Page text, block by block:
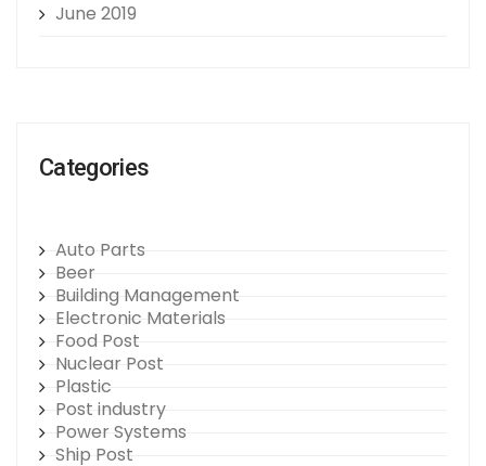
June 2019
Categories
Auto Parts
Beer
Building Management
Electronic Materials
Food Post
Nuclear Post
Plastic
Post industry
Power Systems
Ship Post